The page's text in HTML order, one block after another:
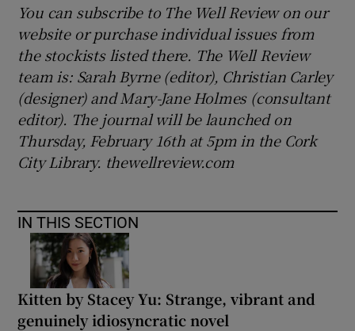
You can subscribe to The Well Review on our
website or purchase individual issues from
the stockists listed there. The Well Review
team is: Sarah Byrne (editor), Christian Carley
(designer) and Mary-Jane Holmes (consultant
editor). The journal will be launched on
Thursday, February 16th at 5pm in the Cork
City Library. thewellreview.com
IN THIS SECTION
Kitten by Stacey Yu: Strange, vibrant and
genuinely idiosyncratic novel